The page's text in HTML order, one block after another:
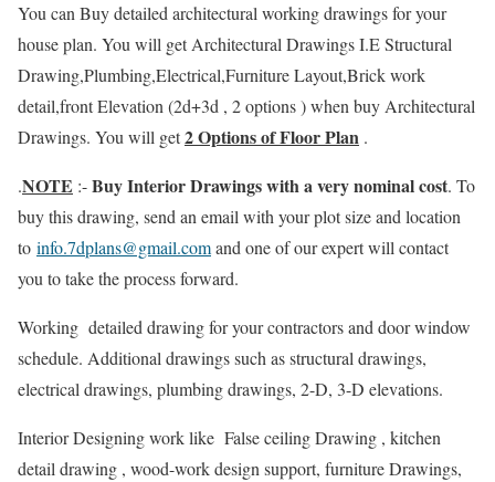
You can Buy detailed architectural working drawings for your
house plan. You will get Architectural Drawings I.E Structural
Drawing,Plumbing,Electrical,Furniture Layout,Brick work
detail,front Elevation (2d+3d , 2 options ) when buy Architectural
Drawings. You will get2 Options of Floor Plan .
.NOTE :-Buy Interior Drawings with a very nominal cost. To
buy this drawing, send an email with your plot size and location
to info.7dplans@gmail.comand one of our expert will contact
you to take the process forward.
Working detailed drawing for your contractors and door window
schedule. Additional drawings such as structural drawings,
electrical drawings, plumbing drawings, 2-D, 3-D elevations.
Interior Designing work like False ceiling Drawing , kitchen
detail drawing , wood-work design support, furniture Drawings,